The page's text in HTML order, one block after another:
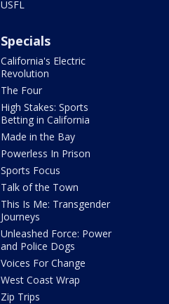
USFL
Specials
California's Electric
Revolution
The Four
High Stakes: Sports
Betting in California
Made in the Bay
Powerless In Prison
Sports Focus
Talk of the Town
This Is Me: Transgender
Journeys
Unleashed Force: Power
and Police Dogs
Voices For Change
West Coast Wrap
Zip Trips